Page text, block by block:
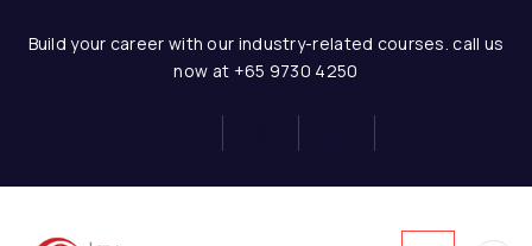
Build your career with our industry-related courses. call us
now at +65 9730 4250